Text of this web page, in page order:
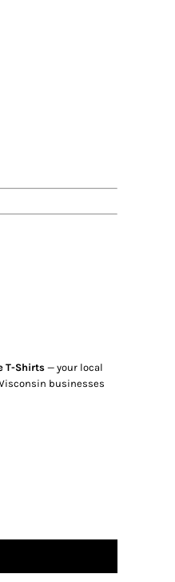
T-Shirts — your local
businesses